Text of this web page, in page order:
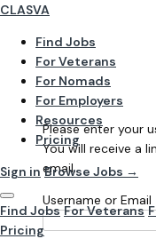
CLASVA
Find Jobs
For Veterans
For Nomads
For Employers
Resources
Pricing
Sign in Browse Jobs →
Find Jobs For Veterans
Pricing
Please enter your
You will receive a
email.
Username or Email